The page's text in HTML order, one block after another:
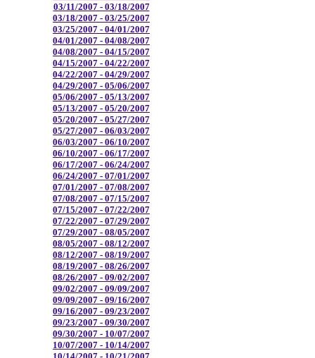
03/11/2007 - 03/18/2007
03/18/2007 - 03/25/2007
03/25/2007 - 04/01/2007
04/01/2007 - 04/08/2007
04/08/2007 - 04/15/2007
04/15/2007 - 04/22/2007
04/22/2007 - 04/29/2007
04/29/2007 - 05/06/2007
05/06/2007 - 05/13/2007
05/13/2007 - 05/20/2007
05/20/2007 - 05/27/2007
05/27/2007 - 06/03/2007
06/03/2007 - 06/10/2007
06/10/2007 - 06/17/2007
06/17/2007 - 06/24/2007
06/24/2007 - 07/01/2007
07/01/2007 - 07/08/2007
07/08/2007 - 07/15/2007
07/15/2007 - 07/22/2007
07/22/2007 - 07/29/2007
07/29/2007 - 08/05/2007
08/05/2007 - 08/12/2007
08/12/2007 - 08/19/2007
08/19/2007 - 08/26/2007
08/26/2007 - 09/02/2007
09/02/2007 - 09/09/2007
09/09/2007 - 09/16/2007
09/16/2007 - 09/23/2007
09/23/2007 - 09/30/2007
09/30/2007 - 10/07/2007
10/07/2007 - 10/14/2007